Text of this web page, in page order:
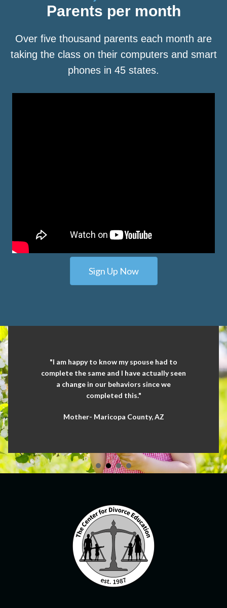
Parents per month
Over five thousand parents each month are
taking the class on their computers and smart
phones in 45 states.
Sign Up Now
"I am happy to know my spouse had to
complete the same and I have actually seen
a change in our behaviors since we
completed this."
Mother- Maricopa County, AZ